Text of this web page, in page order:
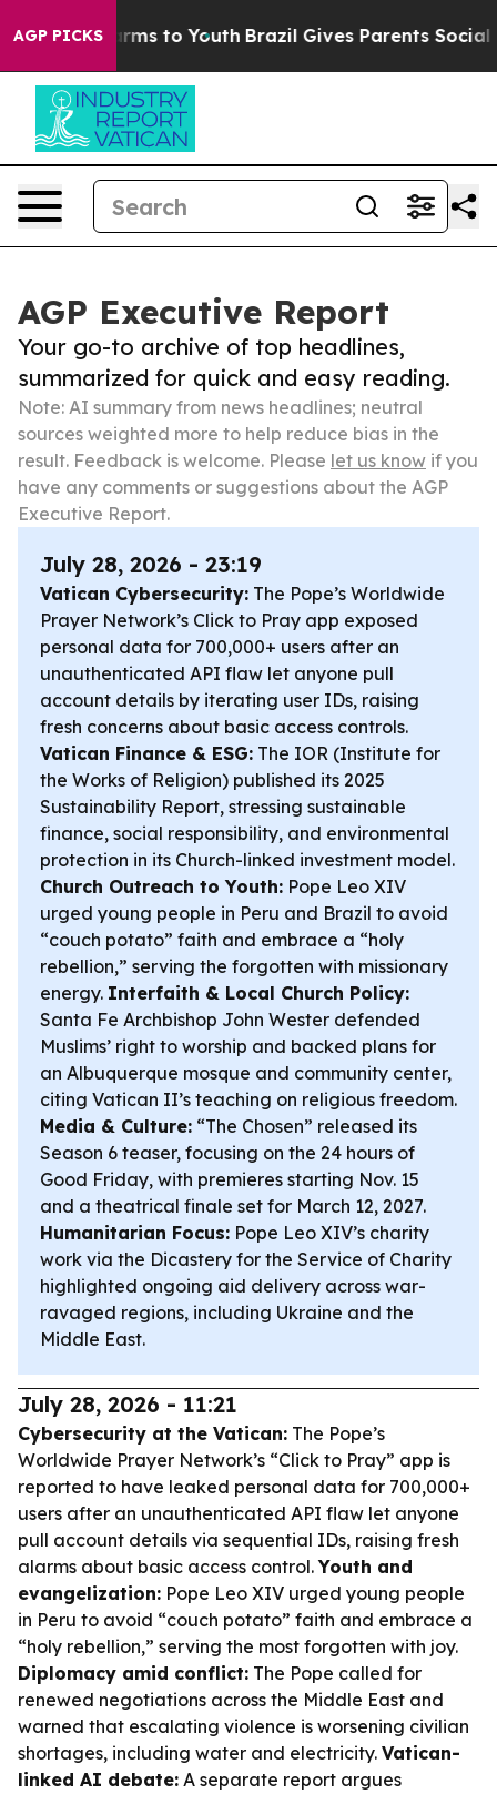
AGP PICKS
Harms to Youth Brazil Gives Parents Social
AGP Executive Report
Your go-to archive of top headlines,
summarized for quick and easy reading.
Note: AI summary from news headlines; neutral
sources weighted more to help reduce bias in the
result. Feedback is welcome. Please let us know if you
have any comments or suggestions about the AGP
Executive Report.
July 28, 2026 - 23:19
Vatican Cybersecurity: The Pope’s Worldwide
Prayer Network’s Click to Pray app exposed
personal data for 700,000+ users after an
unauthenticated API flaw let anyone pull
account details by iterating user IDs, raising
fresh concerns about basic access controls.
Vatican Finance & ESG: The IOR (Institute for
the Works of Religion) published its 2025
Sustainability Report, stressing sustainable
finance, social responsibility, and environmental
protection in its Church-linked investment model.
Church Outreach to Youth: Pope Leo XIV
urged young people in Peru and Brazil to avoid
“couch potato” faith and embrace a “holy
rebellion,” serving the forgotten with missionary
energy. Interfaith & Local Church Policy:
Santa Fe Archbishop John Wester defended
Muslims’ right to worship and backed plans for
an Albuquerque mosque and community center,
citing Vatican II’s teaching on religious freedom.
Media & Culture: “The Chosen” released its
Season 6 teaser, focusing on the 24 hours of
Good Friday, with premieres starting Nov. 15
and a theatrical finale set for March 12, 2027.
Humanitarian Focus: Pope Leo XIV’s charity
work via the Dicastery for the Service of Charity
highlighted ongoing aid delivery across war-
ravaged regions, including Ukraine and the
Middle East.
July 28, 2026 - 11:21
Cybersecurity at the Vatican: The Pope’s
Worldwide Prayer Network’s “Click to Pray” app is
reported to have leaked personal data for 700,000+
users after an unauthenticated API flaw let anyone
pull account details via sequential IDs, raising fresh
alarms about basic access control.Youth and
evangelization: Pope Leo XIV urged young people
in Peru to avoid “couch potato” faith and embrace a
“holy rebellion,” serving the most forgotten with joy.
Diplomacy amid conflict: The Pope called for
renewed negotiations across the Middle East and
warned that escalating violence is worsening civilian
shortages, including water and electricity. Vatican-
linked AI debate: A separate report argues